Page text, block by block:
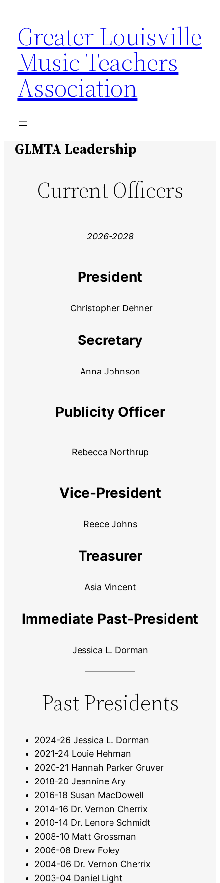
content
Greater Louisville
Music Teachers
Association
GLMTA Leadership
Current Officers
2026-2028
President
Christopher Dehner
Secretary
Anna Johnson
Publicity Officer
Rebecca Northrup
Vice-President
Reece Johns
Treasurer
Asia Vincent
Immediate Past-President
Jessica L. Dorman
Past Presidents
2024-26 Jessica L. Dorman
2021-24 Louie Hehman
2020-21 Hannah Parker Gruver
2018-20 Jeannine Ary
2016-18 Susan MacDowell
2014-16 Dr. Vernon Cherrix
2010-14 Dr. Lenore Schmidt
2008-10 Matt Grossman
2006-08 Drew Foley
2004-06 Dr. Vernon Cherrix
2003-04 Daniel Light